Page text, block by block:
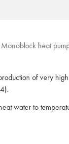
Monoblock heat
of very high
water to